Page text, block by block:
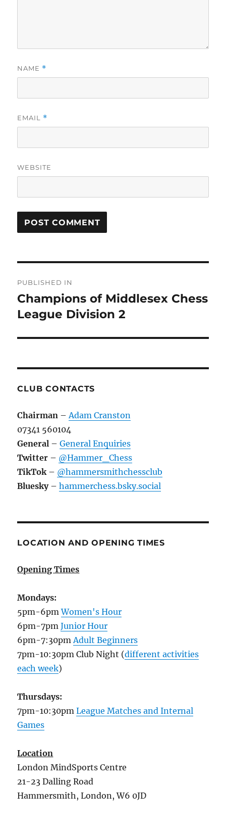
NAME *
EMAIL *
WEBSITE
navigation
PUBLISHED IN
Champions of Middlesex Chess
League Division 2
CLUB CONTACTS
Chairman –Adam Cranston
07341 560104
General –General Enquiries
Twitter – @Hammer_Chess
TikTok– @hammersmithchessclub
Bluesky–hammerchess.bsky.social
LOCATION AND OPENING TIMES
Opening Times
Mondays:
5pm-6pmWomen's Hour
6pm-7pmJunior Hour
6pm-7:30pmAdult Beginners
7pm-10:30pm Club Night (different activities
each week)
Thursdays:
7pm-10:30pmLeague Matches and Internal
Games
Location
London MindSports Centre
21-23 Dalling Road
Hammersmith, London, W6 0JD